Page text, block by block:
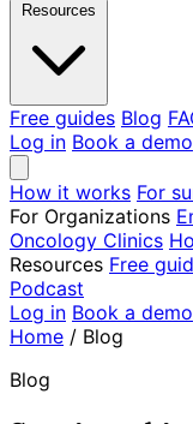
Resources
Free guides Blog
Log in Book a demo
How it works For
For Organizations
Oncology Clinics
Resources Free
Podcast
Log in Book a demo
Home / Blog
Blog